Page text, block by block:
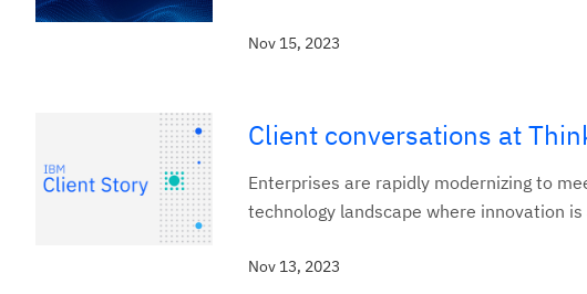
Nov 15, 2023
Client conversations at
Enterprises are rapidly modernizing to
technology landscape where innovation
Nov 13, 2023